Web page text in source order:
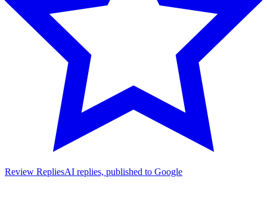
Review RepliesAI replies, published to Google